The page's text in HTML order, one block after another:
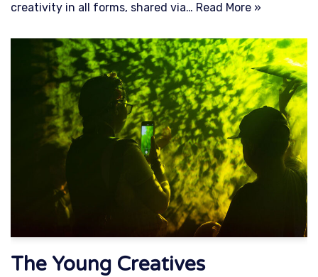
creativity in all forms, shared via… Read More »
The Young Creatives